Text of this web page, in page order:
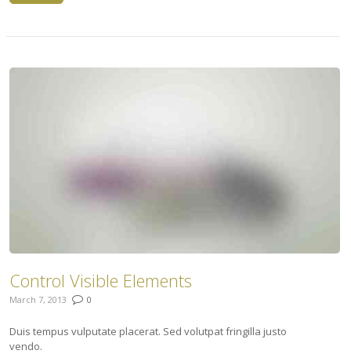
Control Visible Elements
March 7, 2013 0
Duis tempus vulputate placerat. Sed volutpat fringilla justo
vendo.